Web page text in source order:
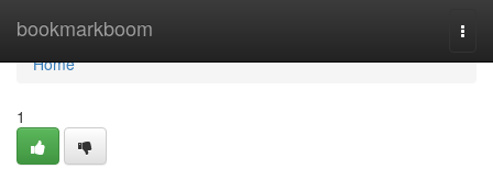
bookmarkboom
Home
Home
1